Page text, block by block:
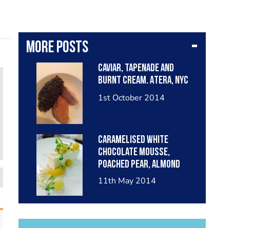
More posts
Caviar, tapenade and
burnt cream. Atera, NYC
1st October 2014
Caramelised white
chocolate mousse,
poached pear, almond
crumble, pear sorbet.
11th May 2014